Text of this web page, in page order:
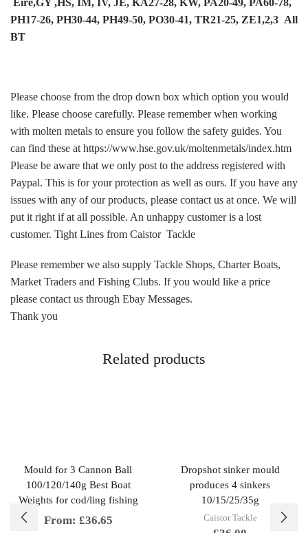
Eire,GY ,HS, IM, IV, JE, KA27-28, KW, PA20-49, PA60-78,
PH17-26, PH30-44, PH49-50, PO30-41, TR21-25, ZE1,2,3 All
BT
Please choose from the drop down box which option you would
like. Please choose carefully. Please remember when working
with molten metals to ensure you follow the safety guides. You
can find these at https://www.hse.gov.uk/moltenmetals/index.htm
Please be aware that we only post to the address registered with
Paypal. This is for your protection as well as ours. If you have any
issues with any of our products, please contact us at once. We will
put it right if at all possible. An unhappy customer is a lost
customer. Tight Lines from Caistor Tackle
Please remember we also supply Tackle Shops, Charter Boats,
Market Traders and Fishing Clubs. If you would like a price
please contact us through Ebay Messages.
Thank you
Related products
Mould for 3 Cannon Ball
100/120/140g Best Boat
Weights for cod/ling fishing
From: £36.65
Dropshot sinker mould
produces 4 sinkers
10/15/25/35g
Caistor Tackle